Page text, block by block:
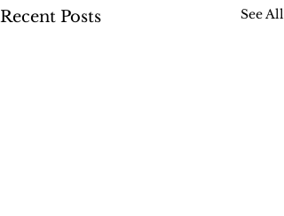
Recent Posts See All